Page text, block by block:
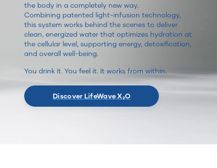
the body in a completely new way.
Combining patented light-infusion technology,
this system works behind the scenes to deliver
clean, energized water that optimizes hydration at
the cellular level, supporting energy, detoxification,
and overall well-being.
You drink it. You feel it. It works from within.
Discover LifeWave X₂O